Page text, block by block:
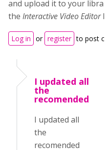
and upload it to your
the Interactive Video Editor
Log in or register to post
I updated all
the
recomended
I updated all
the
recomended